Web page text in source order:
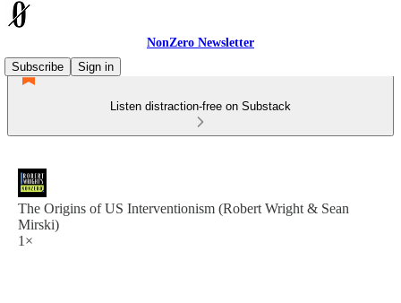
NonZero Newsletter
Subscribe
Sign in
Listen distraction-free on Substack
The Origins of US Interventionism (Robert Wright & Sean
Mirski)
1×